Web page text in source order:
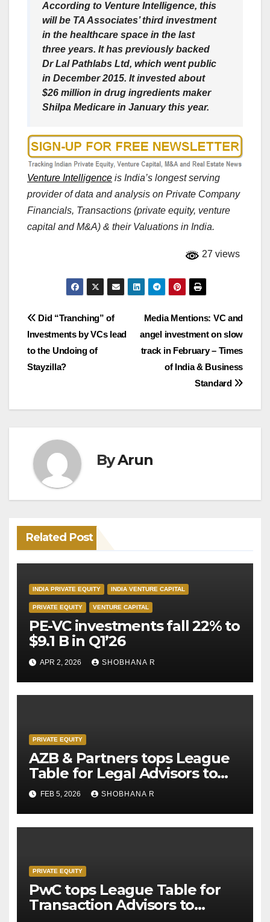
According to Venture Intelligence, this
will be TA Associates’ third investment
in the healthcare space in the last
three years. It has previously backed
Dr Lal Pathlabs Ltd, which went public
in December 2015. It invested about
$26 million in drug ingredients maker
Shilpa Medicare in January this year.
Venture Intelligence is India’s longest serving
provider of data and analysis on Private Company
Financials, Transactions (private equity, venture
capital and M&A) & their Valuations in India.
27 views
Post
navigation
Media Mentions: VC and
angel investment on slow
track in February – Times
of India & Business
Standard
Did “Tranching” of
Investments by VCs lead
to the Undoing of
Stayzilla?
ByArun
Related Post
INDIA PRIVATE EQUITY INDIA VENTURE CAPITAL
PRIVATE EQUITY VENTURE CAPITAL
PE-VC investments fall 22% to
$9.1 B in Q1’26
APR 2, 2026 SHOBHANA R
PRIVATE EQUITY
AZB & Partners tops League
Table for Legal Advisors to
Private Equity deals in 2025
FEB 5, 2026 SHOBHANA R
PRIVATE EQUITY
PwC tops League Table for
Transaction Advisors to